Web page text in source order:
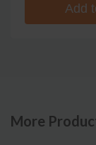
Add
More